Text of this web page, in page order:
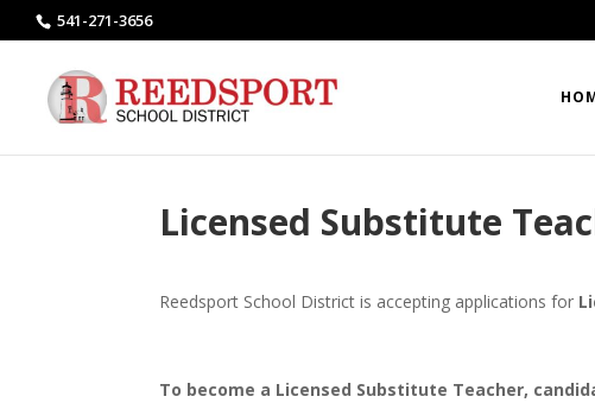
541-271-3656
Licensed Substitute
Reedsport School District is accepting applications for
To become a Licensed Substitute Teacher,